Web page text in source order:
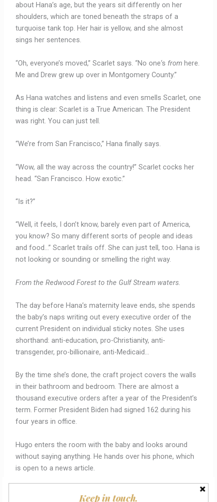
about Hana’s age, but the years sit differently on her
shoulders, which are toned beneath the straps of a
turquoise tank top. Her hair is yellow, and she almost
sings her sentences.
“Oh, everyone’s moved,” Scarlet says. “No one‘s from here.
Me and Drew grew up over in Montgomery County.”
As Hana watches and listens and even smells Scarlet, one
thing is clear: Scarlet is a True American. The President
was right. You can just tell.
“We’re from San Francisco,” Hana finally says.
“Wow, all the way across the country!” Scarlet cocks her
head. “San Francisco. How exotic.”
“Is it?”
“Well, it feels, I don’t know, barely even part of America,
you know? So many different sorts of people and ideas
and food…” Scarlet trails off. She can just tell, too. Hana is
not looking or sounding or smelling the right way.
From the Redwood Forest to the Gulf Stream waters.
The day before Hana’s maternity leave ends, she spends
the baby’s naps writing out every executive order of the
current President on individual sticky notes. She uses
shorthand: anti-education, pro-Christianity, anti-
transgender, pro-billionaire, anti-Medicaid…
By the time she’s done, the craft project covers the walls
in their bathroom and bedroom. There are almost a
thousand executive orders after a year of the President’s
term. Former President Biden had signed 162 during his
four years in office.
Hugo enters the room with the baby and looks around
without saying anything. He hands over his phone, which
is open to a news article.
“Executive Order 999: Citizen cards for True Americans will
Keep in touch.